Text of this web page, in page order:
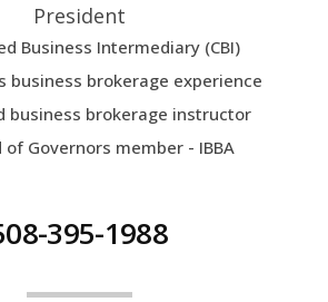
President
Business Intermediary (CBI)
business brokerage experience
business brokerage instructor
of Governors member - IBBA
395-1988